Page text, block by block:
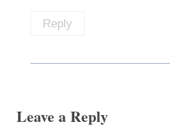
Reply
Leave a Reply